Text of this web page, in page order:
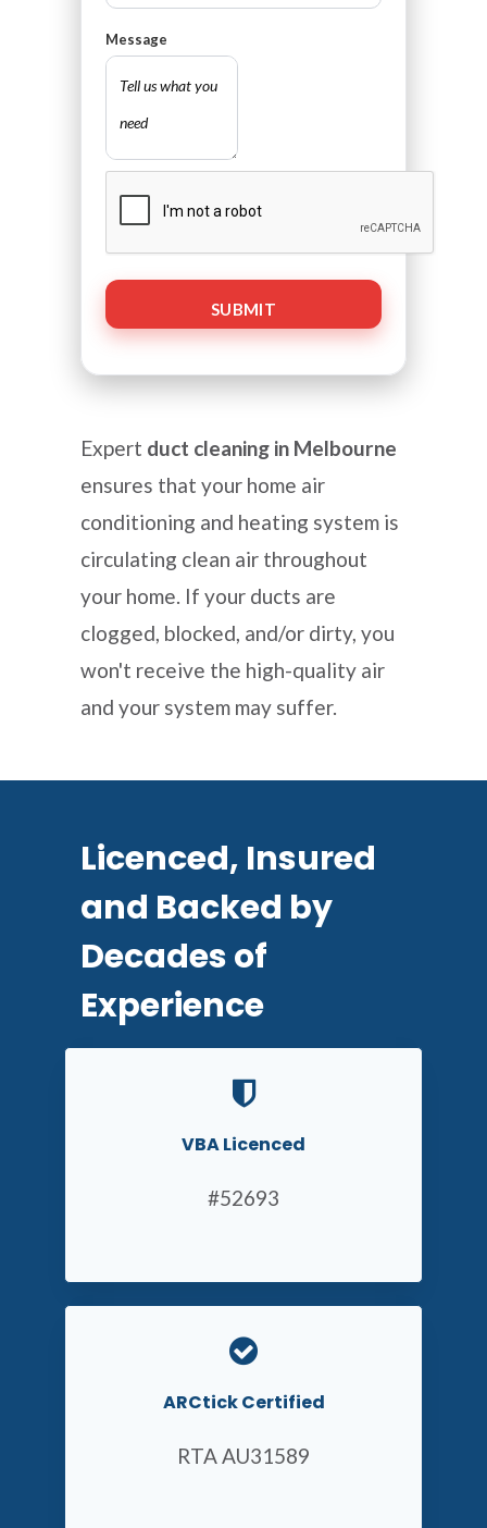
Message
Expert duct cleaning in Melbourne
ensures that your home air
conditioning and heating system is
circulating clean air throughout
your home. If your ducts are
clogged, blocked, and/or dirty, you
won't receive the high-quality air
and your system may suffer.
Licenced, Insured
and Backed by
Decades of
Experience
VBA Licenced
#52693
ARCtick Certified
RTA AU31589